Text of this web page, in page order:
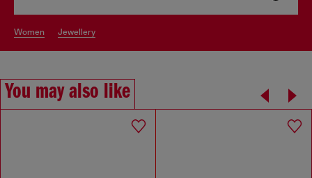
women jewellery
You may also like